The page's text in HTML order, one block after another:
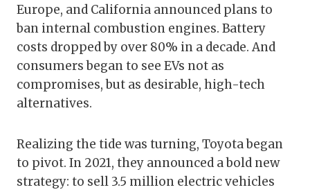
Europe, and California announced plans to
ban internal combustion engines. Battery
costs dropped by over 80% in a decade. And
consumers began to see EVs not as
compromises, but as desirable, high-tech
alternatives.
Realizing the tide was turning, Toyota began
to pivot. In 2021, they announced a bold new
strategy: to sell 3.5 million electric vehicles